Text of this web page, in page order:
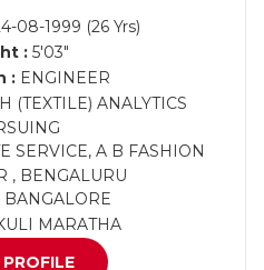
08-1999 (26 Yrs)
:5'03"
:ENGINEER
(TEXTILE) ANALYTICS
SERVICE, A B FASHION
, BENGALURU
BANGALORE
MARATHA